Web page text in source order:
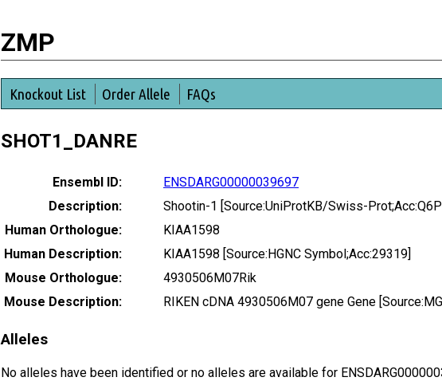
ZMP
Knockout List Order Allele FAQs
SHOT1_DANRE
Ensembl ID:
ENSDARG00000039697
Description:
Shootin-1 [Source:UniProtKB/Swiss-
Human Orthologue:
KIAA1598
Human Description:
KIAA1598 [Source:HGNC Symbol;Acc:29319]
Mouse Orthologue:
4930506M07Rik
Mouse Description:
RIKEN cDNA 4930506M07 gene Gene
Alleles
No alleles have been identified or no alleles are available for